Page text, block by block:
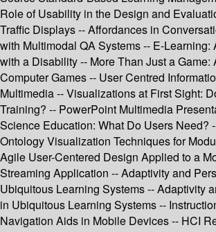
Role of Usability in the Design and
Traffic Displays -- Affordances in
with Multimodal QA Systems -- E-Learning:
with a Disability -- More Than Just a Game:
Computer Games -- User Centred
Multimedia -- Visualizations at First Sight:
Training? -- PowerPoint Multimedia
Science Education: What Do Users Need?
Ontology Visualization Techniques for
Agile User-Centered Design Applied to a
Streaming Application -- Adaptivity and
Ubiquitous Learning Systems -- Adaptivity
in Ubiquitous Learning Systems --
Navigation Aids in Mobile Devices -- HCI